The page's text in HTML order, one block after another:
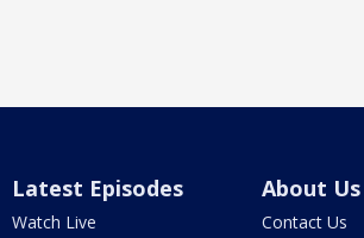
Latest Episodes
Watch Live
About Us
Contact Us